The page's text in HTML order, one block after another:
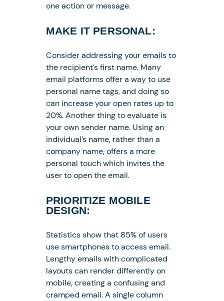
one action or message.
MAKE IT PERSONAL:
Consider addressing your emails to
the recipient’s first name. Many
email platforms offer a way to use
personal name tags, and doing so
can increase your open rates up to
20%. Another thing to evaluate is
your own sender name. Using an
individual’s name, rather than a
company name, offers a more
personal touch which invites the
user to open the email.
PRIORITIZE MOBILE
DESIGN:
Statistics show that 85% of users
use smartphones to access email.
Lengthy emails with complicated
layouts can render differently on
mobile, creating a confusing and
cramped email. A single column